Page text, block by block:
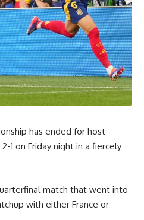
has ended for host
1 on Friday night in a fiercely
match that went into
with either France or